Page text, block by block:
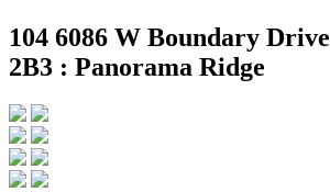
104 6086 W Boundary Drive
2B3 : Panorama Ridge